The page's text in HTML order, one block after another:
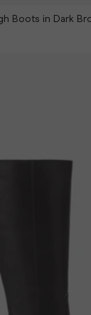
Boots in Dark